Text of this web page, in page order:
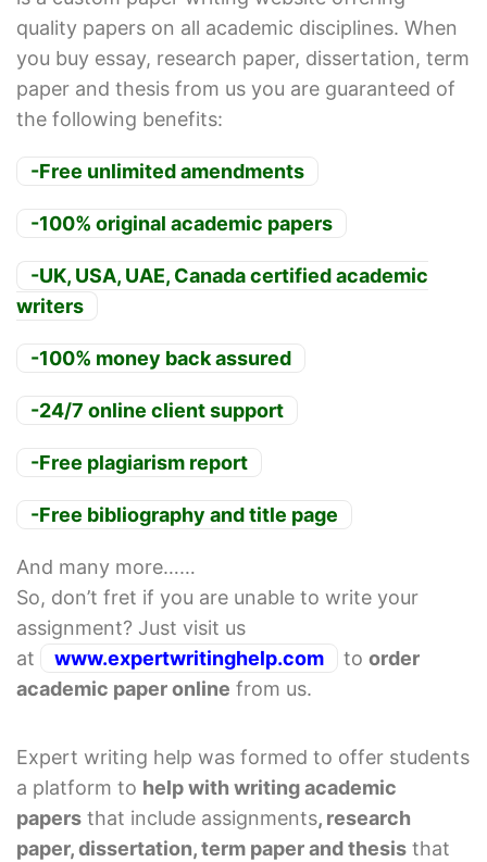
quality papers on all academic disciplines. When
you buy essay, research paper, dissertation, term
paper and thesis from us you are guaranteed of
the following benefits:
-Free unlimited amendments
-100% original academic papers
-UK, USA, UAE, Canada certified academic
writers
-100% money back assured
-24/7 online client support
-Free plagiarism report
-Free bibliography and title page
And many more……
So, don’t fret if you are unable to write your
assignment? Just visit us
at
www.expertwritinghelp.com to order
academic paper online from us.
Expert writing help was formed to offer students
a platform to help with writing academic
papers that include assignments, research
paper, dissertation, term paper and thesis that